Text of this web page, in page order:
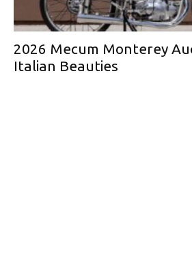
2026 Mecum Monterey
Italian Beauties